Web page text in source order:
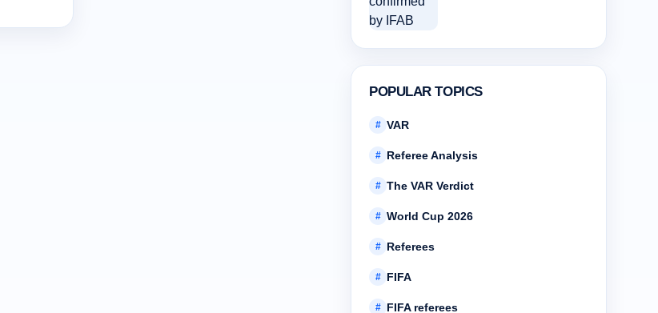
POPULAR TOPICS
# VAR
# Referee Analysis
# The VAR Verdict
# World Cup 2026
# Referees
# FIFA
# FIFA referees